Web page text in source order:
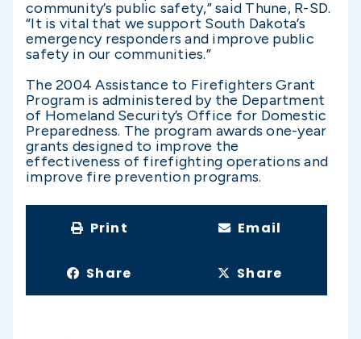
community’s public safety,” said Thune, R-SD.
“It is vital that we support South Dakota’s
emergency responders and improve public
safety in our communities.”
The 2004 Assistance to Firefighters Grant
Program is administered by the Department
of Homeland Security’s Office for Domestic
Preparedness. The program awards one-year
grants designed to improve the
effectiveness of firefighting operations and
improve fire prevention programs.
Print Email
Share Share